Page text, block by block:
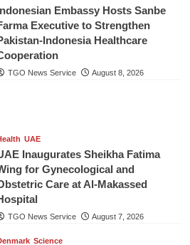
Embassy Hosts Sanbe
Executive to Strengthen
Indonesia Healthcare
TGO News Service August 8, 2026
UAE
Inaugurates Sheikha Fatima
for Gynecological and
Care at Al-Makassed
TGO News Service August 7, 2026
Science